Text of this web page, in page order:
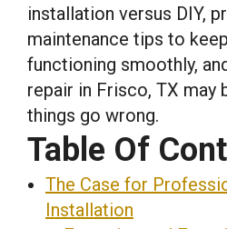
installation versus DIY,
maintenance tips to
functioning smoothly,
repair in Frisco, TX may
things go wrong.
Table Of
The Case for
Installation